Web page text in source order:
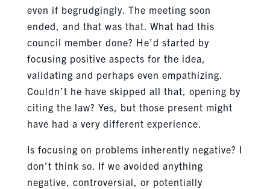
even if begrudgingly. The meeting soon
ended, and that was that. What had this
council member done? He’d started by
focusing positive aspects for the idea,
validating and perhaps even empathizing.
Couldn’t he have skipped all that, opening by
citing the law? Yes, but those present might
have had a very different experience.
Is focusing on problems inherently negative? I
don’t think so. If we avoided anything
negative, controversial, or potentially